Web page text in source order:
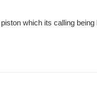
which its calling being